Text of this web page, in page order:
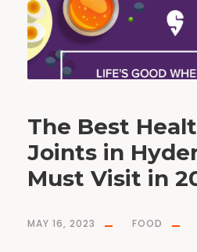
g
N
o
r
e
The Best
Joints in
Must Visit in
MAY 16, 2023 FOOD